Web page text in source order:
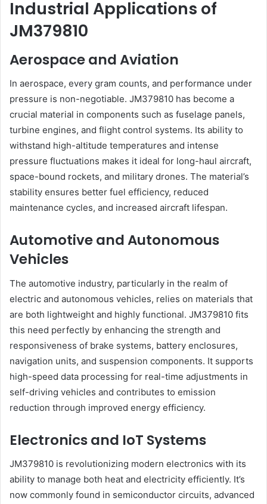
Industrial Applications of
JM379810
Aerospace and Aviation
In aerospace, every gram counts, and performance under
pressure is non-negotiable. JM379810 has become a
crucial material in components such as fuselage panels,
turbine engines, and flight control systems. Its ability to
withstand high-altitude temperatures and intense
pressure fluctuations makes it ideal for long-haul aircraft,
space-bound rockets, and military drones. The material’s
stability ensures better fuel efficiency, reduced
maintenance cycles, and increased aircraft lifespan.
Automotive and Autonomous
Vehicles
The automotive industry, particularly in the realm of
electric and autonomous vehicles, relies on materials that
are both lightweight and highly functional. JM379810 fits
this need perfectly by enhancing the strength and
responsiveness of brake systems, battery enclosures,
navigation units, and suspension components. It supports
high-speed data processing for real-time adjustments in
self-driving vehicles and contributes to emission
reduction through improved energy efficiency.
Electronics and IoT Systems
JM379810 is revolutionizing modern electronics with its
ability to manage both heat and electricity efficiently. It’s
now commonly found in semiconductor circuits, advanced